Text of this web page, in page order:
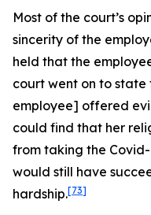
Most of the court’s
sincerity of the
held that the
court went on to state
employee] offered
could find that her
from taking the
would still have
hardship.[73]